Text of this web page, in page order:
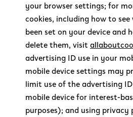
your browser settings; for
cookies, including how to
been set on your device and
delete them, visit
advertising ID use in your
mobile device settings may
limit use of the advertising
mobile device for interest-
purposes); and using privacy